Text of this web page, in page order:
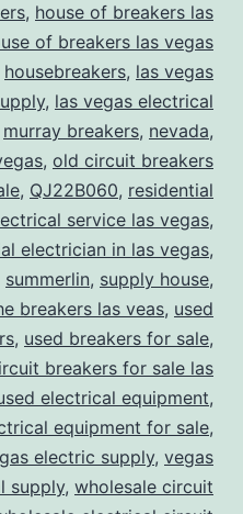
, house of breakers las
of breakers las vegas
housebreakers, las vegas
, las vegas electrical
murray breakers, nevada,
, old circuit breakers
, QJ22B060, residential
service las vegas,
electrician in las vegas,
summerlin, supply house,
breakers las veas, used
, used breakers for sale,
breakers for sale las
electrical equipment,
equipment for sale,
electric supply, vegas
supply, wholesale circuit